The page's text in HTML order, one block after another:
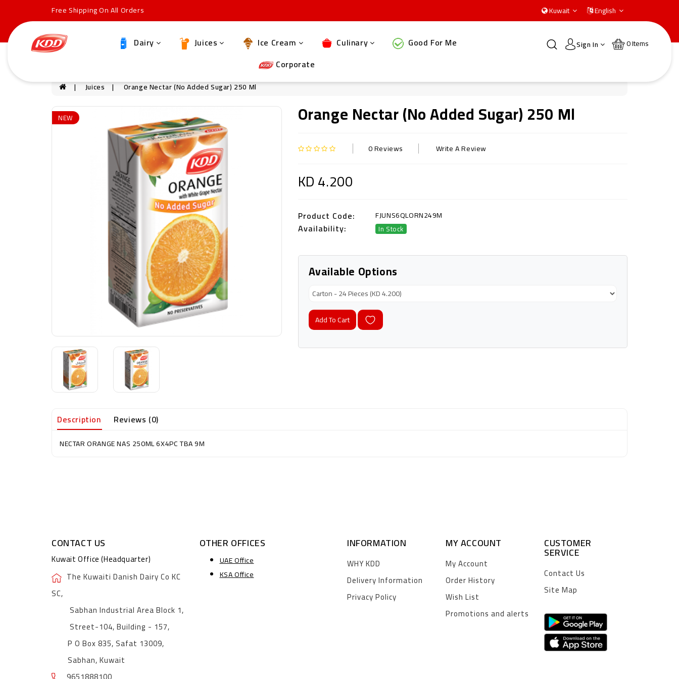
Free Shipping On All Orders Kuwait English
Dairy Juices Ice Cream Culinary
Good For Me
Corporate
Sign In 0Items
Juices Orange Nectar (no Added Sugar) 250 Ml
NEW Orange Nectar (no Added Sugar) 250 Ml
0 Reviews Write A Review
KD 4.200
Product Code: FJUNS6QLORN249M
Availability: In Stock
Available Options
Add To Cart
Description Reviews (0)
NECTAR ORANGE NAS 250ML 6X4PC TBA 9M
CONTACT US
Kuwait Office (Headquarter)
The Kuwaiti Danish Dairy Co KC
SC,
Sabhan Industrial Area Block 1,
Street-104, Building - 157,
P O Box 835, Safat 13009,
Sabhan, Kuwait
OTHER OFFICES
UAE Office
KSA Office
INFORMATION
WHY KDD
Delivery Information
Privacy Policy
MY ACCOUNT
My Account
Order History
Wish List
Promotions and alerts
CUSTOMER
SERVICE
Contact Us
Site Map